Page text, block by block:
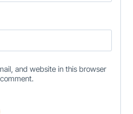
and website in this browser